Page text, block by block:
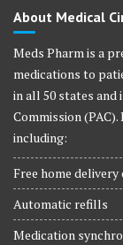
About Medical
Meds Pharm is a
medications to
in all 50 states and
Commission
including:
Free home
Automatic refills
Medication